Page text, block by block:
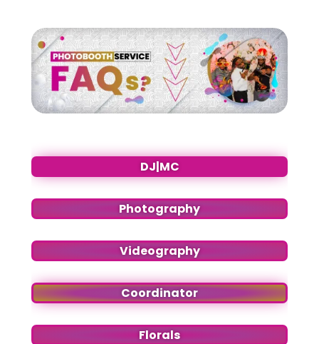
DJ|MC
Photography
Videography
Coordinator
Florals